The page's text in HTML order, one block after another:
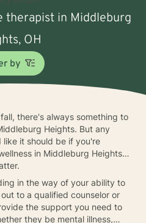
therapist in Middleburg
OH
by
there's always something to
Heights. But any
it should be if you're
in Middleburg Heights
in the way of your ability to
to a qualified counselor or
the support you need to
they be mental illness,